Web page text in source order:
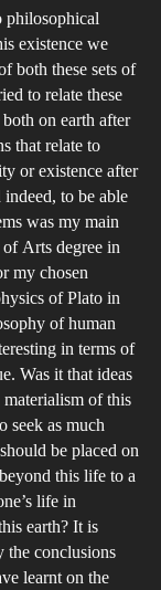
philosophical
existence we
both these sets of
to relate these
on earth after
that relate to
or existence after
to be able
was my main
Arts degree in
my chosen
of Plato in
of human
in terms of
Was it that ideas
of this
seek as much
be placed on
this life to a
life in
earth? It is
the conclusions
learnt on the